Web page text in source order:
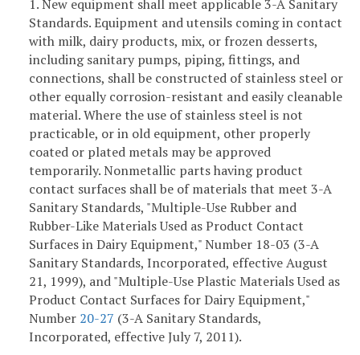
1. New equipment shall meet applicable 3-A Sanitary
Standards. Equipment and utensils coming in contact
with milk, dairy products, mix, or frozen desserts,
including sanitary pumps, piping, fittings, and
connections, shall be constructed of stainless steel or
other equally corrosion-resistant and easily cleanable
material. Where the use of stainless steel is not
practicable, or in old equipment, other properly
coated or plated metals may be approved
temporarily. Nonmetallic parts having product
contact surfaces shall be of materials that meet 3-A
Sanitary Standards, "Multiple-Use Rubber and
Rubber-Like Materials Used as Product Contact
Surfaces in Dairy Equipment," Number 18-03 (3-A
Sanitary Standards, Incorporated, effective August
21, 1999), and "Multiple-Use Plastic Materials Used as
Product Contact Surfaces for Dairy Equipment,"
Number 20-27 (3-A Sanitary Standards,
Incorporated, effective July 7, 2011).